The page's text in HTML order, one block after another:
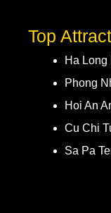
Top
Ha Long
Phong
Hoi An
Cu Chi
Sa Pa